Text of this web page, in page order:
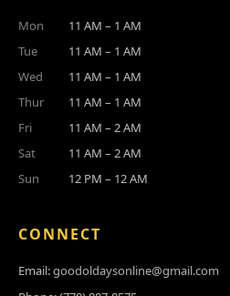
Mon
11 AM – 1 AM
Tue
11 AM – 1 AM
Wed
11 AM – 1 AM
Thur
11 AM – 1 AM
Fri
11 AM – 2 AM
Sat
11 AM – 2 AM
Sun
12 PM – 12 AM
CONNECT
Email:goodoldaysonline@gmail.com